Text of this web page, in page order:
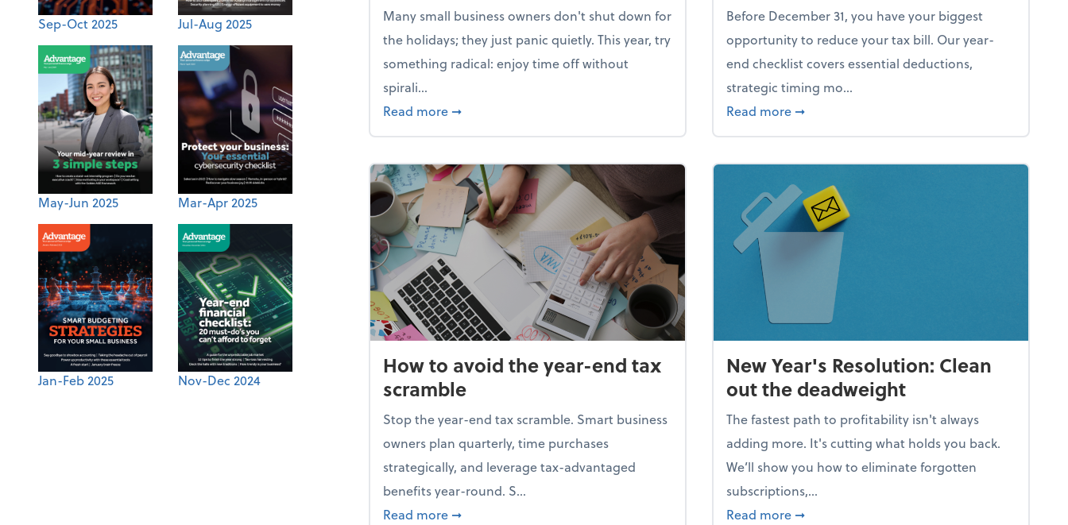
Sep-Oct 2025 Jul-Aug 2025
May-Jun 2025 Mar-Apr 2025
Jan-Feb 2025 Nov-Dec 2024
Many small business owners don't shut down for
the holidays; they just panic quietly. This year, try
something radical: enjoy time off without
spirali...
Read more about Enjoy the holidays (without your business falling apart)
➞
Before December 31, you have your biggest
opportunity to reduce your tax bill. Our year-
end checklist covers essential deductions,
strategic timing mo...
Read more about Your year-end tax checklist: Keep
➞
How to avoid the year-end tax
scramble
Stop the year-end tax scramble. Smart business
owners plan quarterly, time purchases
strategically, and leverage tax-advantaged
benefits year-round. S...
Read more about How to avoid the year-end tax scramble
➞
New Year's Resolution: Clean
out the deadweight
The fastest path to profitability isn't always
adding more. It's cutting what holds you back.
We’ll show you how to eliminate forgotten
subscriptions,...
Read more about New Year's Resolution: Clean out the
➞